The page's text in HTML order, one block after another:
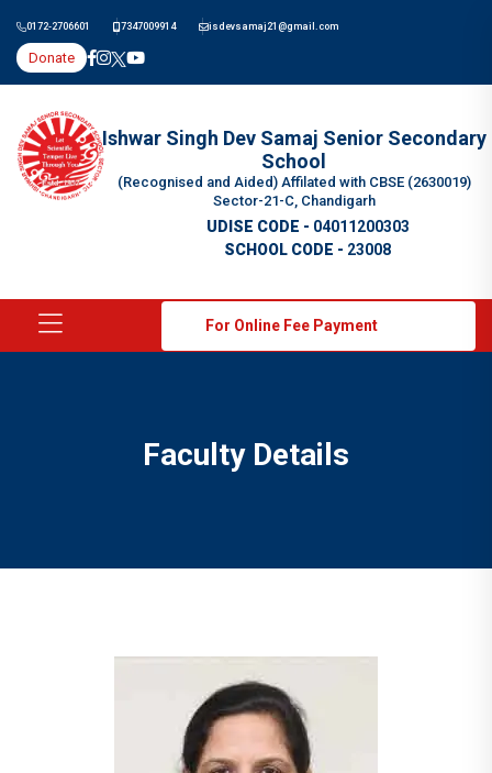
0172-2706601 7347009914 isdevsamaj21@gmail.com
Donate
Ishwar Singh Dev Samaj Senior Secondary
School
(Recognised and Aided) Affilated with CBSE (2630019)
Sector-21-C, Chandigarh
UDISE CODE - 04011200303
SCHOOL CODE - 23008
For Online Fee Payment
Faculty Details